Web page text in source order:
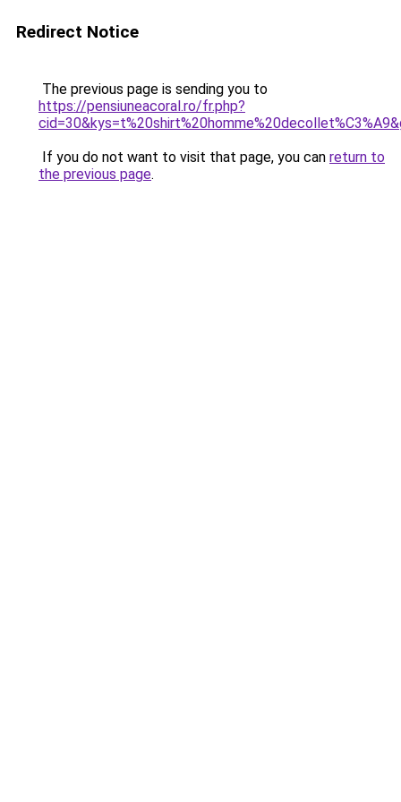
Redirect Notice
The previous page is sending you to
https://pensiuneacoral.ro/fr.php?
If you do not want to visit that page, you can return to
the previous page.